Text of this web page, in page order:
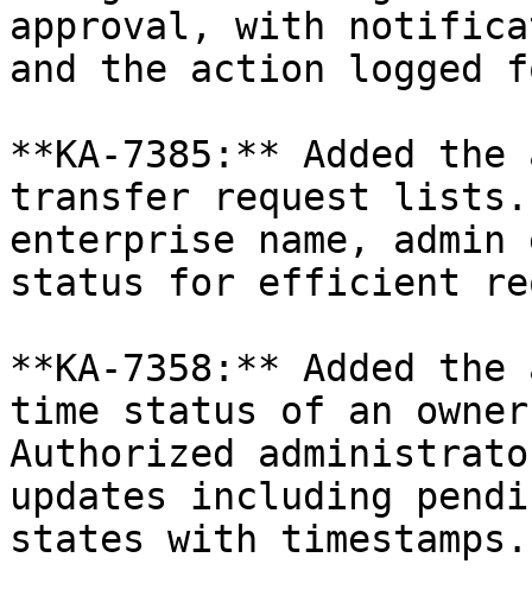
approval, with
and the action logged
**KA-7385:** Added
transfer request
enterprise name,
status for efficient
**KA-7358:** Added
time status of an
Authorized
updates including
states with timestamps.